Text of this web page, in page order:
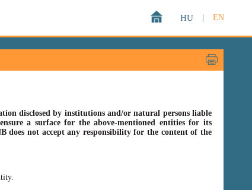
EN
HU
disclosed by institutions and/or natural persons liable
a surface for the above-mentioned entities for its
does not accept any responsibility for the content of the